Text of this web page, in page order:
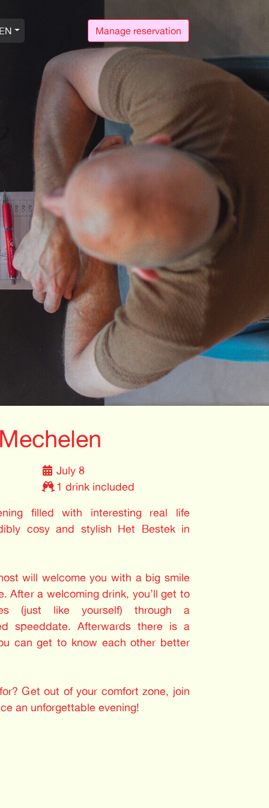
Manage reservation
July 8
1 drink included
filled with interesting real life
cosy and stylish Het Bestek in
will welcome you with a big smile
After a welcoming drink, you’ll get to
(just like yourself) through a
speeddate. Afterwards there is a
can get to know each other better
Get out of your comfort zone, join
an unforgettable evening!